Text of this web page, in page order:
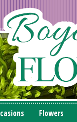
Flowers